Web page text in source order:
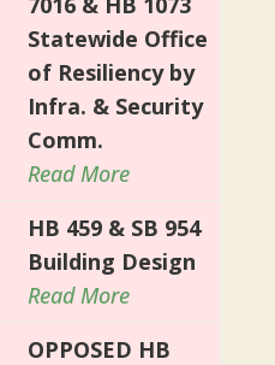
Statewide Office
of Resiliency by
Infra. & Security
Comm.
Read More
HB 459 & SB 954
Building Design
Read More
OPPOSED HB